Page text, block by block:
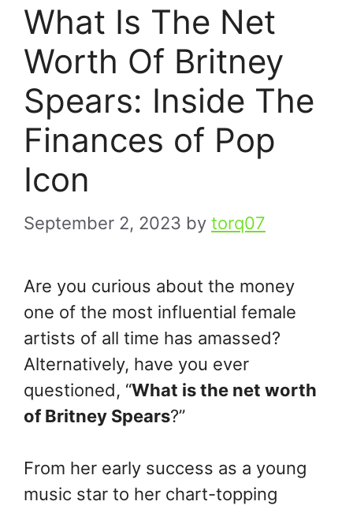
What Is The Net
Worth Of Britney
Spears: Inside The
Finances of Pop
Icon
September 2, 2023 by torq07
Are you curious about the money
one of the most influential female
artists of all time has amassed?
Alternatively, have you ever
questioned, “What is the net worth
of Britney Spears?”
From her early success as a young
music star to her chart-topping